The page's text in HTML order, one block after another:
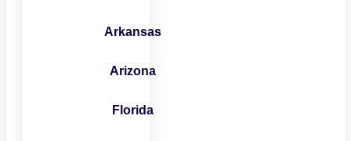
Arkansas
Arizona
Florida